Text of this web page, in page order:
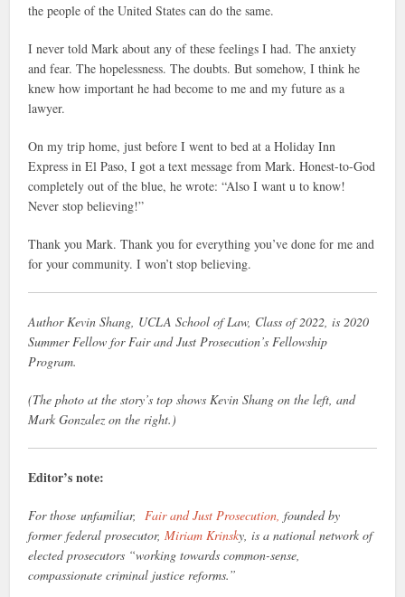
the people of the United States can do the same.
I never told Mark about any of these feelings I had. The anxiety
and fear. The hopelessness. The doubts. But somehow, I think he
knew how important he had become to me and my future as a
lawyer.
On my trip home, just before I went to bed at a Holiday Inn
Express in El Paso, I got a text message from Mark. Honest-to-God
completely out of the blue, he wrote: “Also I want u to know!
Never stop believing!”
Thank you Mark. Thank you for everything you’ve done for me and
for your community. I won’t stop believing.
Author Kevin Shang, UCLA School of Law, Class of 2022, is 2020
Summer Fellow for Fair and Just Prosecution’s Fellowship
Program.
(The photo at the story’s top shows Kevin Shang on the left, and
Mark Gonzalez on the right.)
Editor’s note:
For those unfamiliar,Fair and Just Prosecution, founded by
former federal prosecutor,Miriam Krinsky, is a national network of
elected prosecutors “working towards common-sense,
compassionate criminal justice reforms.”